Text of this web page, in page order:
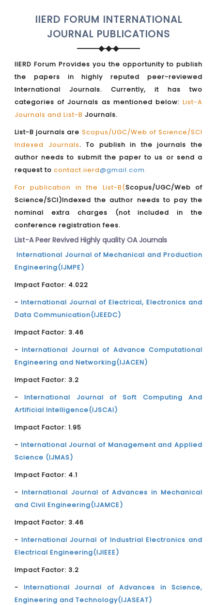
IIERD FORUM INTERNATIONAL
JOURNAL PUBLICATIONS
IIERD Forum Provides you the opportunity to publish
the papers in highly reputed peer-reviewed
International Journals. Currently, it has two
categories of Journals as mentioned below: List-A
Journals and List-B Journals.
List-B journals are Scopus/UGC/Web of Science/SCI
Indexed Journals. To publish in the journals the
author needs to submit the paper to us or send a
request to contact.iierd@gmail.com.
For publication in the List-B(Scopus/UGC/Web of
Science/SCI)Indexed the author needs to pay the
nominal extra charges (not included in the
conference registration fees.
List-A Peer Revived Highly quality OA Journals
International Journal of Mechanical and Production
Engineering(IJMPE)
Impact Factor: 4.022
- International Journal of Electrical, Electronics and
Data Communication(IJEEDC)
Impact Factor: 3.46
-International Journal of Advance Computational
Engineering and Networking(IJACEN)
Impact Factor: 3.2
-International Journal of Soft Computing And
Artificial Intelligence(IJSCAI)
Impact Factor: 1.95
- International Journal of Management and Applied
Science (IJMAS)
Impact Factor: 4.1
- International Journal of Advances in Mechanical
and Civil Engineering(IJAMCE)
Impact Factor: 3.46
- International Journal of Industrial Electronics and
Electrical Engineering(IJIEEE)
Impact Factor: 3.2
- International Journal of Advances in Science,
Engineering and Technology(IJASEAT)